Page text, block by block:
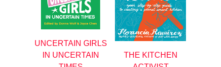
UNCERTAIN GIRLS
IN UNCERTAIN
THE KITCHEN